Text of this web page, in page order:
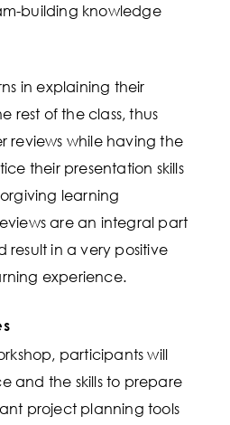
building knowledge
in explaining their
rest of the class, thus
reviews while having the
their presentation skills
learning
are an integral part
result in a very positive
experience.
participants will
and the skills to prepare
project planning tools